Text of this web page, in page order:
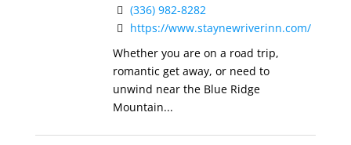
(336) 982-8282
https://www.staynewriverinn.com/
Whether you are on a road trip,
romantic get away, or need to
unwind near the Blue Ridge
Mountain...